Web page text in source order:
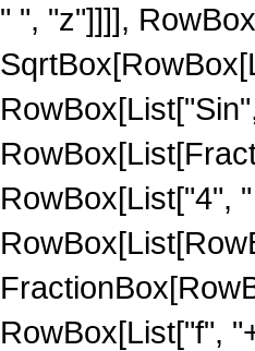
" ", "z"]]]],
RowBox[List["4",
RowBox[List["f",